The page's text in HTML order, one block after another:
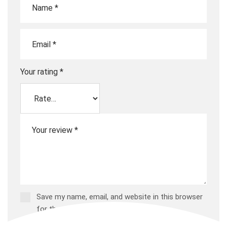
Save my name, email, and website in this browser
for the next time I comment.
Your rating *